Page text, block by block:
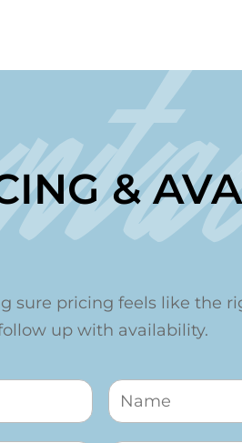
&
sure pricing feels like the
up with availability.